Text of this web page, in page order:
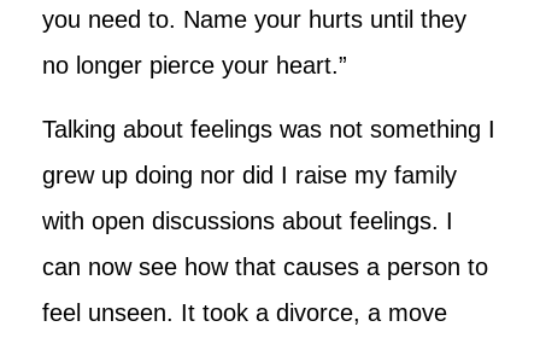
you need to. Name your hurts until they
no longer pierce your heart.”
Talking about feelings was not something I
grew up doing nor did I raise my family
with open discussions about feelings. I
can now see how that causes a person to
feel unseen. It took a divorce, a move